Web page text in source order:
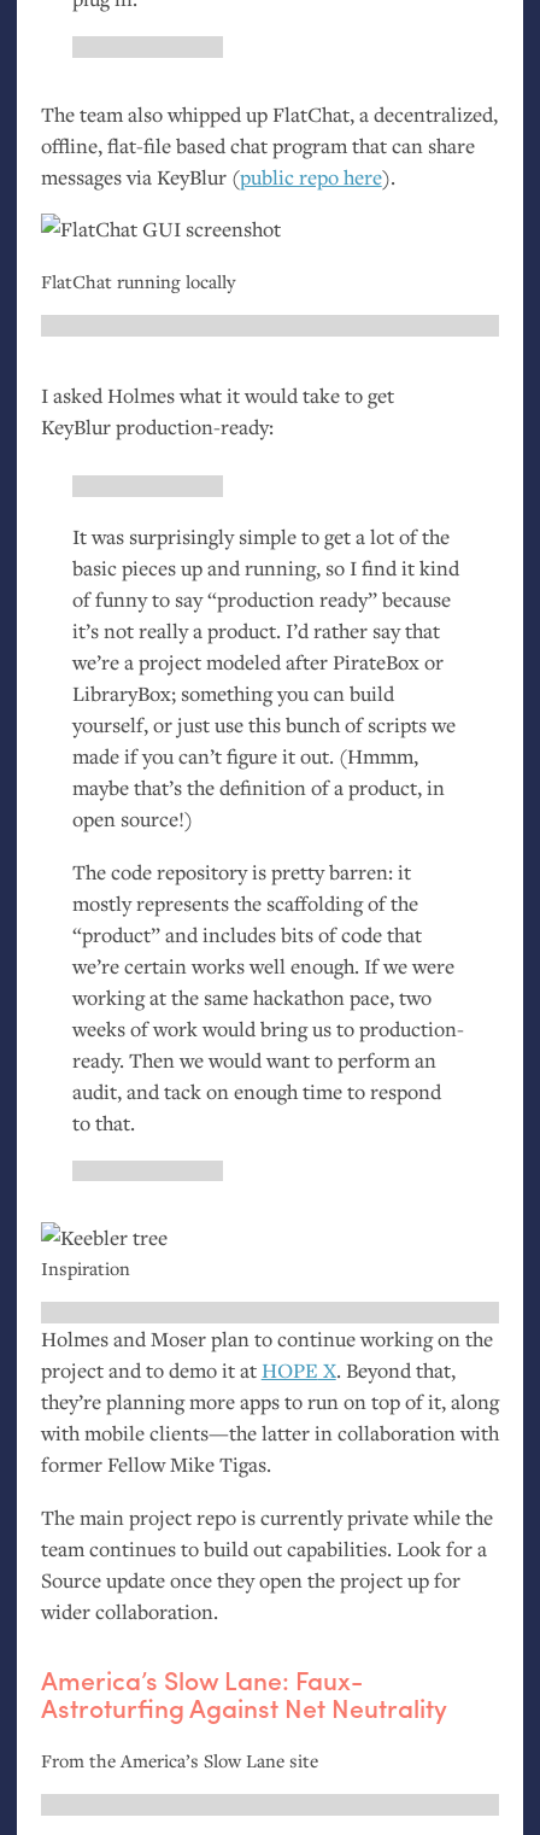
The team also whipped up FlatChat, a decentralized,
offline, flat-file based chat program that can share
messages via KeyBlur (public repo here).
FlatChat running locally
I asked Holmes what it would take to get
KeyBlur production-ready:
It was surprisingly simple to get a lot of the
basic pieces up and running, so I find it kind
of funny to say “production ready” because
it’s not really a product. I’d rather say that
we’re a project modeled after PirateBox or
LibraryBox; something you can build
yourself, or just use this bunch of scripts we
made if you can’t figure it out. (Hmmm,
maybe that’s the definition of a product, in
open source!)
The code repository is pretty barren: it
mostly represents the scaffolding of the
“product” and includes bits of code that
we’re certain works well enough. If we were
working at the same hackathon pace, two
weeks of work would bring us to production-
ready. Then we would want to perform an
audit, and tack on enough time to respond
to that.
Inspiration
Holmes and Moser plan to continue working on the
project and to demo it atHOPE X. Beyond that,
they’re planning more apps to run on top of it, along
with mobile clients—the latter in collaboration with
former Fellow Mike Tigas.
The main project repo is currently private while the
team continues to build out capabilities. Look for a
Source update once they open the project up for
wider collaboration.
America’s Slow Lane: Faux-
Astroturfing Against Net Neutrality
From the America’s Slow Lane site